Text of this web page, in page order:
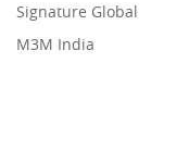
Flats in Thane
Flats in Mumbai
Signature Global
M3M India